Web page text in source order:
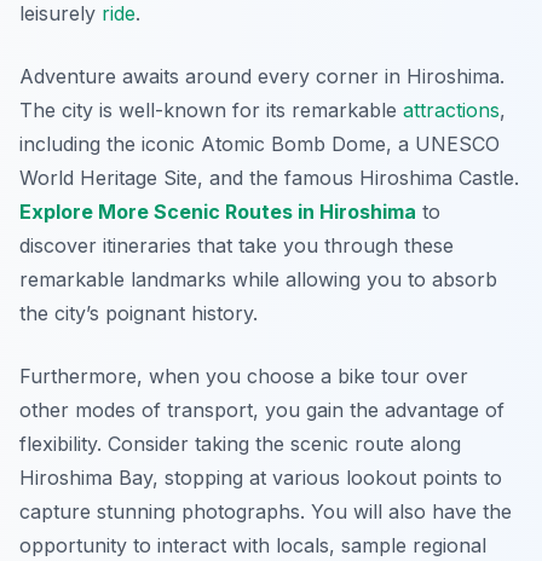
leisurely ride.
Adventure awaits around every corner in Hiroshima.
The city is well-known for its remarkable attractions,
including the iconic Atomic Bomb Dome, a UNESCO
World Heritage Site, and the famous Hiroshima Castle.
Explore More Scenic Routes in Hiroshima to
discover itineraries that take you through these
remarkable landmarks while allowing you to absorb
the city’s poignant history.
Furthermore, when you choose a bike tour over
other modes of transport, you gain the advantage of
flexibility. Consider taking the scenic route along
Hiroshima Bay, stopping at various lookout points to
capture stunning photographs. You will also have the
opportunity to interact with locals, sample regional